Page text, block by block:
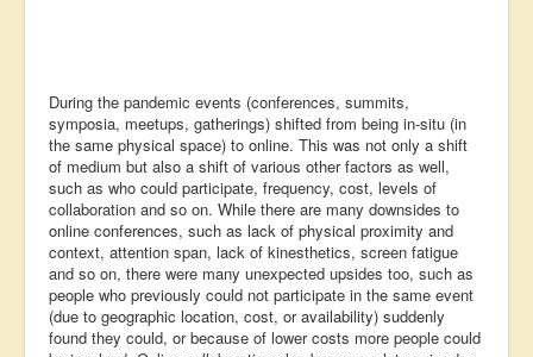
During the pandemic events (conferences, summits,
symposia, meetups, gatherings) shifted from being in-situ (in
the same physical space) to online. This was not only a shift
of medium but also a shift of various other factors as well,
such as who could participate, frequency, cost, levels of
collaboration and so on. While there are many downsides to
online conferences, such as lack of physical proximity and
context, attention span, lack of kinesthetics, screen fatigue
and so on, there were many unexpected upsides too, such as
people who previously could not participate in the same event
(due to geographic location, cost, or availability) suddenly
found they could, or because of lower costs more people could